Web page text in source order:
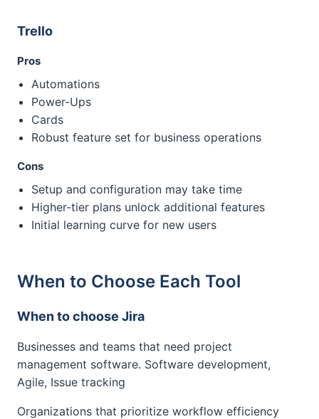
Trello
Pros
Automations
Power-Ups
Cards
Robust feature set for business operations
Cons
Setup and configuration may take time
Higher-tier plans unlock additional features
Initial learning curve for new users
When to Choose Each Tool
When to choose Jira
Businesses and teams that need project
management software. Software development,
Agile, Issue tracking
Organizations that prioritize workflow efficiency